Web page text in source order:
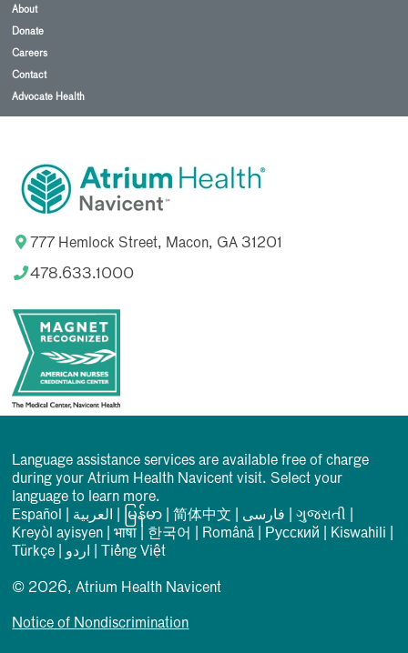
About
Donate
Careers
Contact
Advocate Health
777 Hemlock Street, Macon, GA 31201
478.633.1000
Language assistance services are available free of charge
during your Atrium Health Navicent visit. Select your
language to learn more.
Español
العربیة မြန်မာ |简体中文 فارسی |ગુજરાતી
Kreyòl ayisyen |भाषा 한국어 Română Русский Kiswahili
Türkçe
اردو Tiếng Việt
© 2026, Atrium Health Navicent
Notice of Nondiscrimination